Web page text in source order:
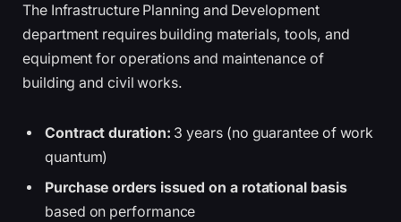
The Infrastructure Planning and Development
department requires building materials, tools, and
equipment for operations and maintenance of
building and civil works.
Contract duration: 3 years (no guarantee of work
quantum)
Purchase orders issued on a rotational basis
based on performance